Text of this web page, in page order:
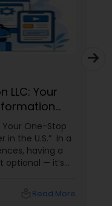
LLC: Your
Your One-Stop
in the U.S.” In a
having a
optional — it’s
Solution LLC
Read More